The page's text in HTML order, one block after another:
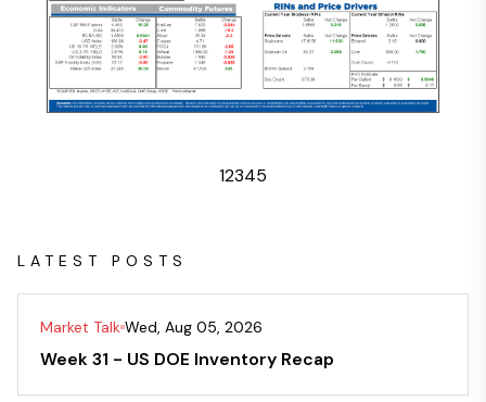
12345
LATEST POSTS
Market Talk Wed, Aug 05, 2026
Week 31 - US DOE Inventory Recap